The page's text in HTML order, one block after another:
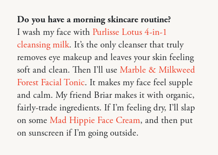
Do you have a morning skincare routine?
I wash my face with Purlisse Lotus 4-in-1
cleansing milk. It’s the only cleanser that truly
removes eye makeup and leaves your skin feeling
soft and clean. Then I’ll use Marble & Milkweed
Forest Facial Tonic. It makes my face feel supple
and calm. My friend Briar makes it with organic,
fairly-trade ingredients. If I’m feeling dry, I’ll slap
on some Mad Hippie Face Cream, and then put
on sunscreen if I’m going outside.